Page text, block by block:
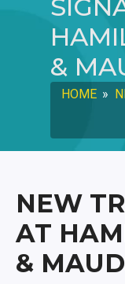
&
HOME »
NEW
AT
&